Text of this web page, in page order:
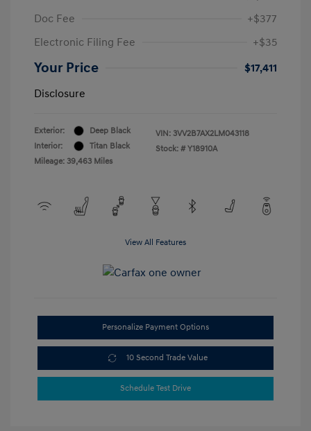
Doc Fee
+$377
Electronic Filing Fee
+$35
Your Price
$17,411
Disclosure
Exterior:
Deep Black
Interior:
Titan Black
Mileage: 39,463 Miles
VIN: 3VV2B7AX2LM043118
Stock: # Y18910A
View All Features
Personalize Payment Options
10 Second Trade Value
Schedule Test Drive